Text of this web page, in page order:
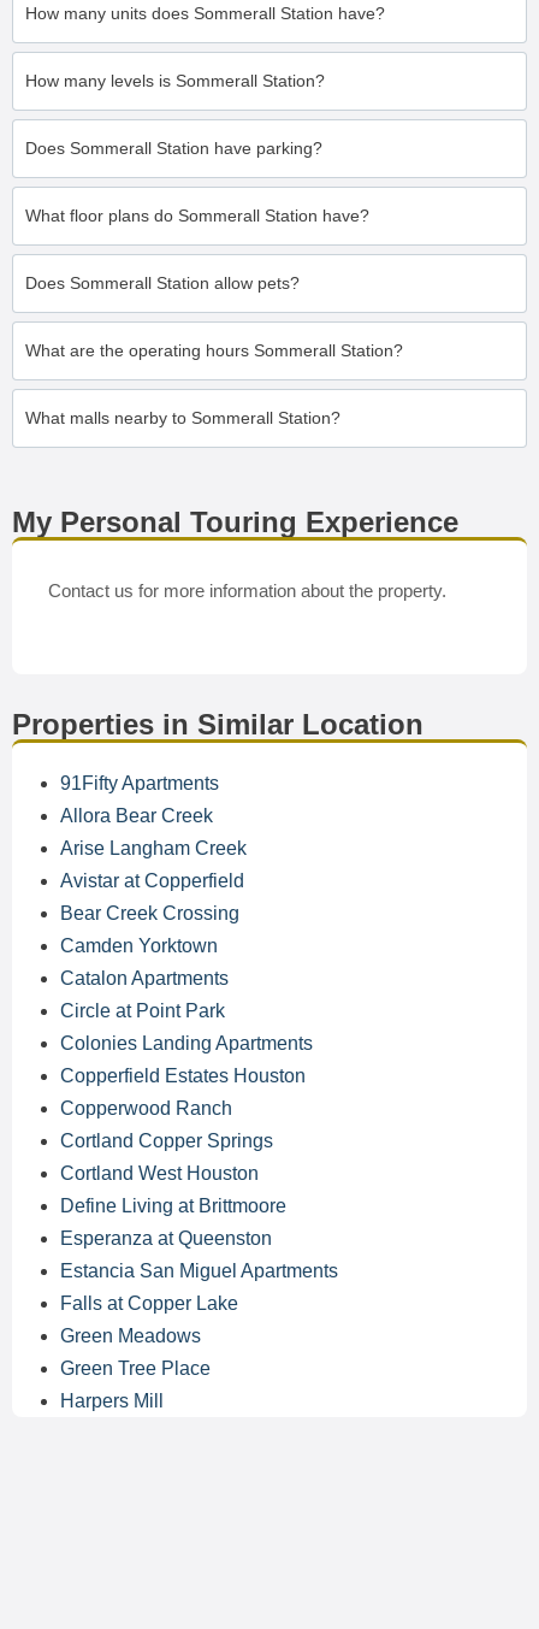
How many units does Sommerall Station have?
How many levels is Sommerall Station?
Does Sommerall Station have parking?
What floor plans do Sommerall Station have?
Does Sommerall Station allow pets?
What are the operating hours Sommerall Station?
What malls nearby to Sommerall Station?
My Personal Touring Experience
Contact us for more information about the property.
Properties in Similar Location
91Fifty Apartments
Allora Bear Creek
Arise Langham Creek
Avistar at Copperfield
Bear Creek Crossing
Camden Yorktown
Catalon Apartments
Circle at Point Park
Colonies Landing Apartments
Copperfield Estates Houston
Copperwood Ranch
Cortland Copper Springs
Cortland West Houston
Define Living at Brittmoore
Esperanza at Queenston
Estancia San Miguel Apartments
Falls at Copper Lake
Green Meadows
Green Tree Place
Harpers Mill